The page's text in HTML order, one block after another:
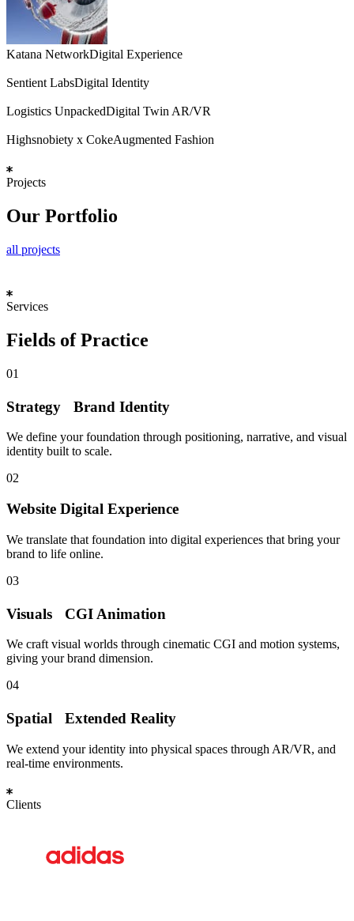
Katana NetworkDigital Experience
Sentient LabsDigital Identity
Logistics UnpackedDigital Twin AR/VR
Highsnobiety x CokeAugmented Fashion
Projects
Our Portfolio
all projects
Services
Fields of Practice
01
Strategy Brand Identity
We define your foundation through positioning, narrative, and visual
identity built to scale.
02
Website Digital Experience
We translate that foundation into digital experiences that bring your
brand to life online.
03
Visuals CGI Animation
We craft visual worlds through cinematic CGI and motion systems,
giving your brand dimension.
04
Spatial Extended Reality
We extend your identity into physical spaces through AR/VR, and
real-time environments.
Clients